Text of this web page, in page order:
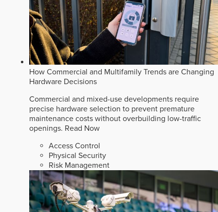
How Commercial and Multifamily Trends are Changing
Hardware Decisions
Commercial and mixed-use developments require
precise hardware selection to prevent premature
maintenance costs without overbuilding low-traffic
openings. Read Now
Access Control
Physical Security
Risk Management